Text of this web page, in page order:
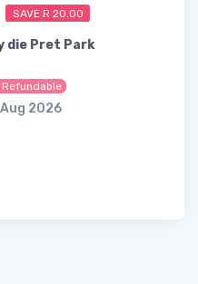
SAVE R 20.00
die Pret Park
Refundable
Aug 2026